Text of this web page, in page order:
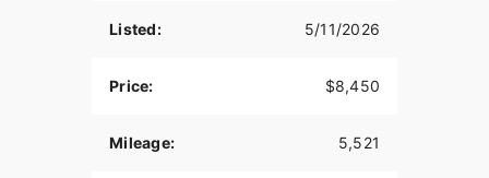
Listed: 5/11/2026
Price: $8,450
Mileage: 5,521